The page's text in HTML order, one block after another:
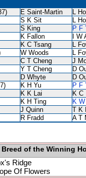
E Saint-Martin L Ho
S K Sit L Ho
S King P F
K Fallon I W
K C Tsang L
W Woods L
C T Cheng J
Y T Cheng D
D Whyte D
K H Yu P F
K K Lai K C
K H Ting K
J Quinn T K
R Fradd
A T
Breed of the Winning
Ridge
Of Flowers